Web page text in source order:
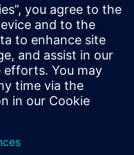
Luna
for the 37th
session to see
all levels, in a
great results.